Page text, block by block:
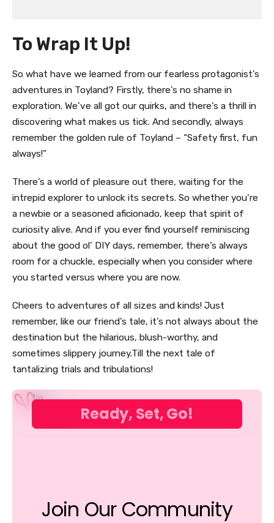
To Wrap It Up!
So what have we learned from our fearless protagonist’s
adventures in Toyland? Firstly, there’s no shame in
exploration. We’ve all got our quirks, and there’s a thrill in
discovering what makes us tick. And secondly, always
remember the golden rule of Toyland – “Safety first, fun
always!”
There’s a world of pleasure out there, waiting for the
intrepid explorer to unlock its secrets. So whether you’re
a newbie or a seasoned aficionado, keep that spirit of
curiosity alive. And if you ever find yourself reminiscing
about the good ol’ DIY days, remember, there’s always
room for a chuckle, especially when you consider where
you started versus where you are now.
Cheers to adventures of all sizes and kinds! Just
remember, like our friend’s tale, it’s not always about the
destination but the hilarious, blush-worthy, and
sometimes slippery journey.Till the next tale of
tantalizing trials and tribulations!